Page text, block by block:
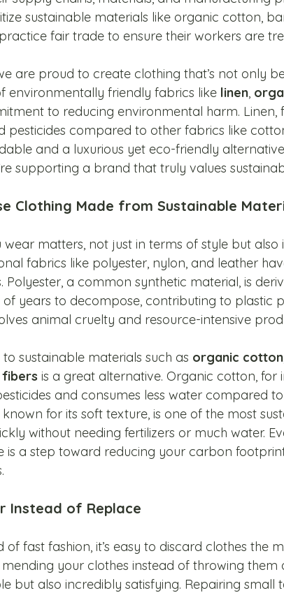
sustainable materials like organic cotton,
fair trade to ensure their workers are
are proud to create clothing that’s not only
environmentally friendly fabrics like linen,
to reducing environmental harm. Linen,
pesticides compared to other fabrics like
and a luxurious yet eco-friendly
supporting a brand that truly values
Clothing Made from Sustainable
wear matters, not just in terms of style but
fabrics like polyester, nylon, and leather
Polyester, a common synthetic material, is
of years to decompose, contributing to plastic
animal cruelty and resource-intensive
to sustainable materials such as organic cotton
is a great alternative. Organic cotton, for
and consumes less water compared
for its soft texture, is one of the most
without needing fertilizers or much water.
is a step toward reducing your carbon
Instead of Replace
of fast fashion, it’s easy to discard clothes the
mending your clothes instead of throwing
but also incredibly satisfying. Repairing small